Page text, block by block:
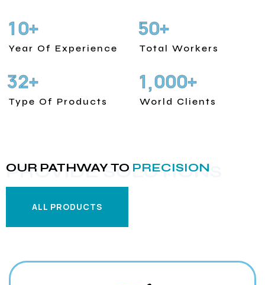
10+
Year Of Experience
50+
Total Workers
32+
Type Of Products
1,000+
World Clients
PROVIDE SOLUTIONS
OUR PATHWAY TO PRECISION
ALL PRODUCTS